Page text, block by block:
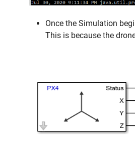
Once the Simulation
This is because the